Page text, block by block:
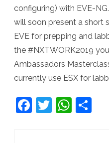
configuring) with EVE-
will soon present a short
EVE for prepping and
the #NXTWORK2019
Ambassadors
currently use ESX for
F
T
W